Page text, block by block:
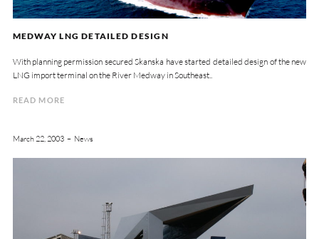
MEDWAY LNG DETAILED DESIGN
With planning permission secured Skanska have started detailed design of the new
LNG import terminal on the River Medway in Southeast..
READ MORE
March 22, 2003 News